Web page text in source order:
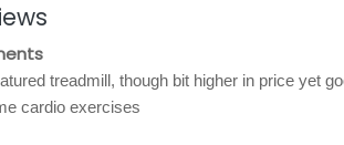
treadmill, though bit higher in price yet
cardio exercises